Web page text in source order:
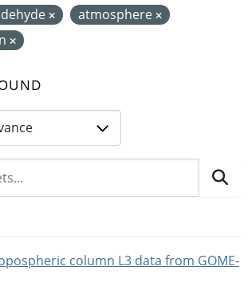
atmosphere
column L3 data from GOME-